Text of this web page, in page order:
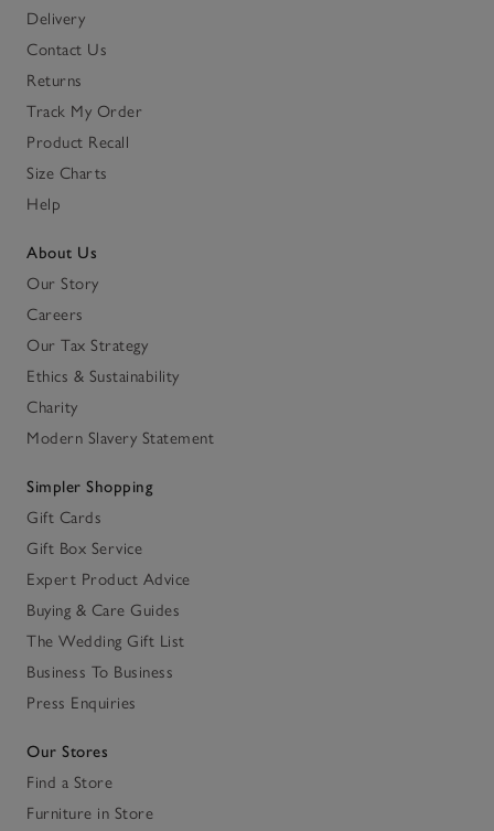
Delivery
Contact Us
Returns
Track My Order
Product Recall
Size Charts
Help
About Us
Our Story
Careers
Our Tax Strategy
Ethics & Sustainability
Charity
Modern Slavery Statement
Simpler Shopping
Gift Cards
Gift Box Service
Expert Product Advice
Buying & Care Guides
The Wedding Gift List
Business To Business
Press Enquiries
Our Stores
Find a Store
Furniture in Store